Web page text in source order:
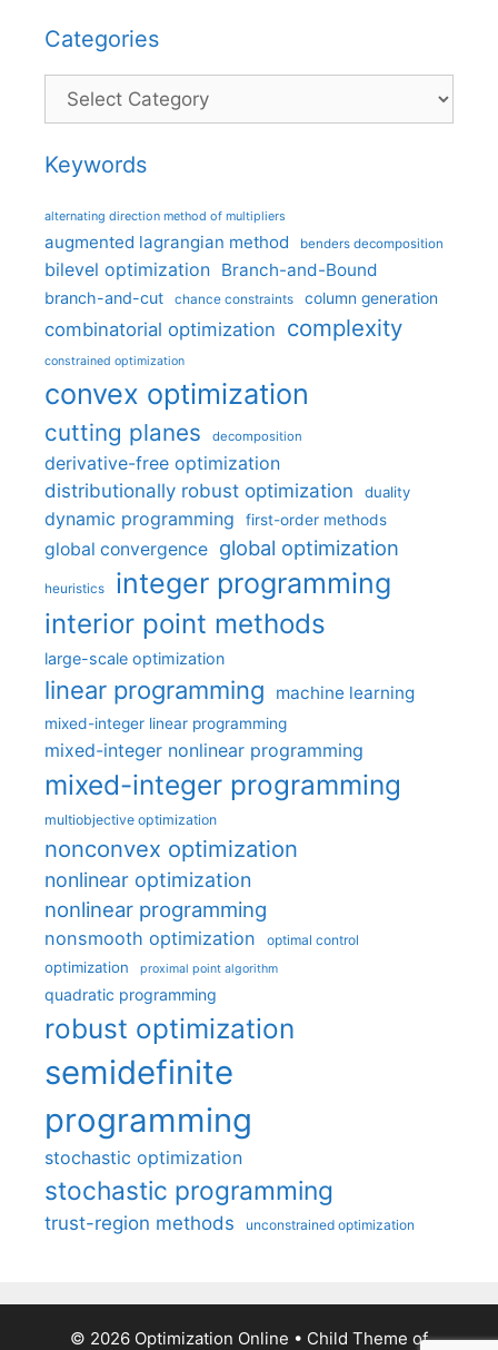
Categories
Categories
Keywords
alternating direction method of multipliers
augmented lagrangian method benders decomposition
bilevel optimization Branch-and-Bound
branch-and-cut chance constraints column generation
combinatorial optimization complexity
constrained optimization
convex optimization
cutting planes decomposition
derivative-free optimization
distributionally robust optimization
duality
dynamic programming first-order methods
global convergence global optimization
heuristics integer programming
interior point methods
large-scale optimization
linear programming machine learning
mixed-integer linear programming
mixed-integer nonlinear programming
mixed-integer programming
multiobjective optimization
nonconvex optimization
nonlinear optimization
nonlinear programming
nonsmooth optimization optimal control
optimization proximal point algorithm
quadratic programming
robust optimization
semidefinite
programming
stochastic optimization
stochastic programming
trust-region methods unconstrained optimization
© 2026 Optimization Online • Child Theme of